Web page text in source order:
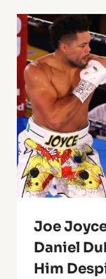
Joe Joyce
Daniel
Him